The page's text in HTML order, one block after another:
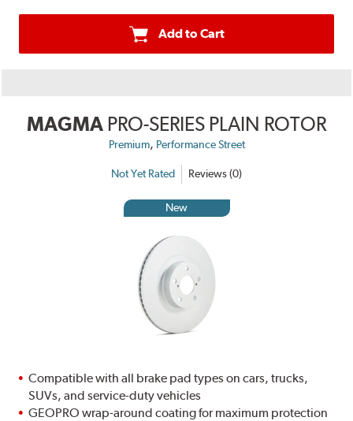
Add to Cart
MAGMA PRO-SERIES PLAIN ROTOR
Premium, Performance Street
Not Yet Rated Reviews (0)
New
Compatible with all brake pad types on cars, trucks,
SUVs, and service-duty vehicles
GEOPRO wrap-around coating for maximum protection